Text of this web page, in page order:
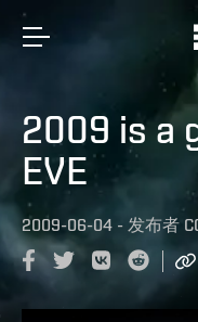
2009 is a
EVE
2009-06-04 - 发布者